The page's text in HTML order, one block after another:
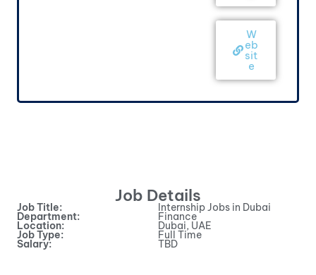
W
eb
sit
e
Job Details
Job Title: Internship Jobs in Dubai
Department: Finance
Location: Dubai, UAE
Job Type: Full Time
Salary: TBD